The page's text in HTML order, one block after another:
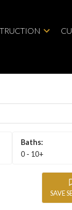
0 - 10+
SAVE